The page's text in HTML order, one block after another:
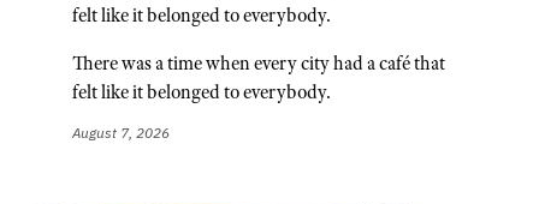
felt like it belonged to everybody.
There was a time when every city had a café that
felt like it belonged to everybody.
August 7, 2026